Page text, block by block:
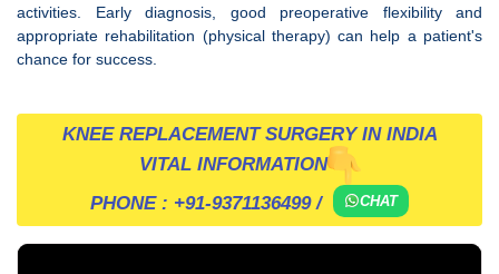
activities. Early diagnosis, good preoperative flexibility and
appropriate rehabilitation (physical therapy) can help a patient's
chance for success.
KNEE REPLACEMENT SURGERY IN INDIA
VITAL INFORMATION
PHONE : +91-9371136499 / CHAT